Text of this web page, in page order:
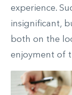
experience.
insignificant,
both on the
enjoyment of